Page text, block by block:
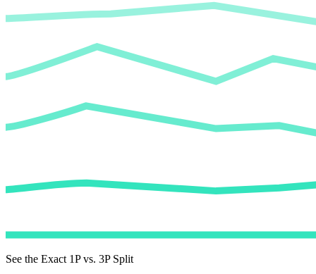
See the Exact 1P vs. 3P Split